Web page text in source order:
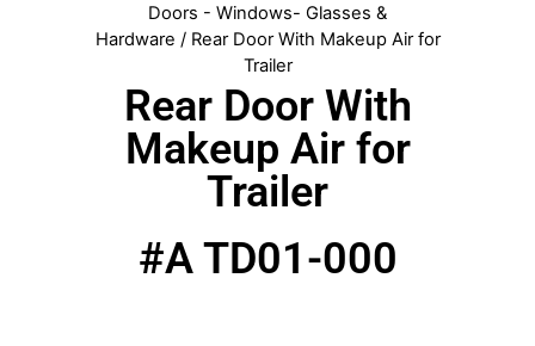
Doors - Windows- Glasses &
Hardware / Rear Door With Makeup Air for
Trailer
Rear Door With
Makeup Air for
Trailer
#A TD01-000